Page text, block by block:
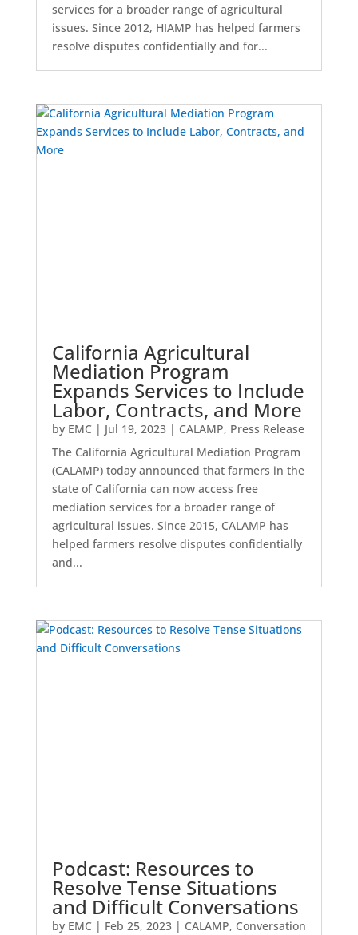
services for a broader range of agricultural
issues. Since 2012, HIAMP has helped farmers
resolve disputes confidentially and for...
California Agricultural
Mediation Program
Expands Services to Include
Labor, Contracts, and More
by EMC | Jul 19, 2023| CALAMP, Press Release
The California Agricultural Mediation Program
(CALAMP) today announced that farmers in the
state of California can now access free
mediation services for a broader range of
agricultural issues. Since 2015, CALAMP has
helped farmers resolve disputes confidentially
and...
Podcast: Resources to
Resolve Tense Situations
and Difficult Conversations
by EMC | Feb 25, 2023| CALAMP, Conversation